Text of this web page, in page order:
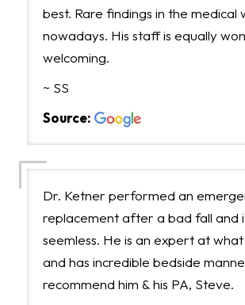
best. Rare findings in the medical
nowadays. His staff is equally
welcoming.
~ SS
Source:
Dr. Ketner performed an
replacement after a bad fall and
seemless. He is an expert at
and has incredible bedside
recommend him & his PA, Steve.